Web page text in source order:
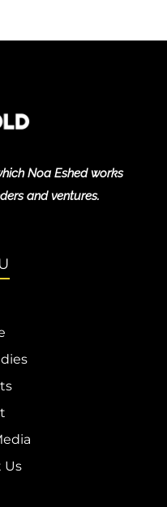
Noa Eshed works
and ventures.
Us